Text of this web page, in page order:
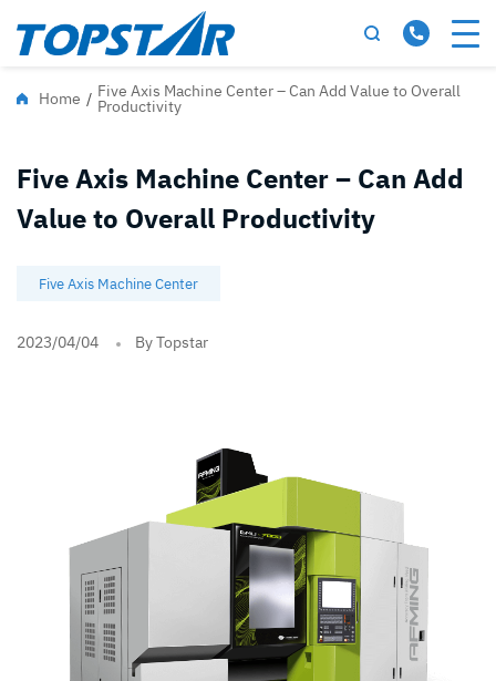
Home / Five Axis Machine Center – Can Add Value to Overall
Productivity
Five Axis Machine Center – Can Add
Value to Overall Productivity
Five Axis Machine Center
2023/04/04 By Topstar